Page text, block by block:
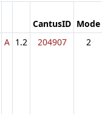
CantusID Mode
A 1.2 204907 2